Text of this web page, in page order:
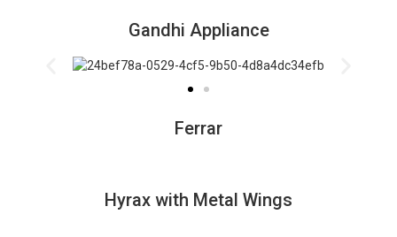
Gandhi Appliance
Ferrar
Hyrax with Metal Wings